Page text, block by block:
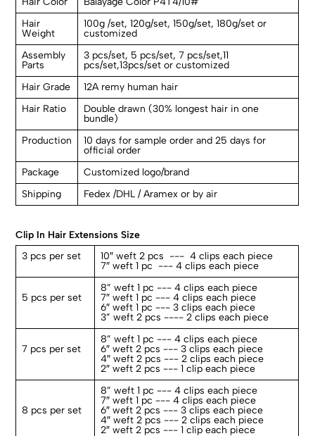
Hair
Weight
100g /set, 120g/set, 150g/set, 180g/set or
customized
Assembly
Parts
3 pcs/set, 5 pcs/set, 7 pcs/set,11
pcs/set,13pcs/set or customized
Hair Grade
12A remy human hair
Hair Ratio
Double drawn (30% longest hair in one
bundle)
Production
10 days for sample order and 25 days for
official order
Package
Customized logo/brand
Shipping
Fedex /DHL / Aramex or by air
Clip In Hair Extensions Size
3 pcs per set
10″ weft 2 pcs --- 4 clips each piece
7″ weft 1 pc --- 4 clips each piece
5 pcs per set
8” weft 1 pc --- 4 clips each piece
7″ weft 1 pc --- 4 clips each piece
6″ weft 1 pc --- 3 clips each piece
3” weft 2 pcs ---- 2 clips each piece
7 pcs per set
8” weft 1 pc --- 4 clips each piece
6″ weft 2 pcs --- 3 clips each piece
4″ weft 2 pcs --- 2 clips each piece
2″ weft 2 pcs --- 1 clip each piece
8 pcs per set
8” weft 1 pc --- 4 clips each piece
7″ weft 1 pc --- 4 clips each piece
6″ weft 2 pcs --- 3 clips each piece
4″ weft 2 pcs --- 2 clips each piece
2″ weft 2 pcs --- 1 clip each piece